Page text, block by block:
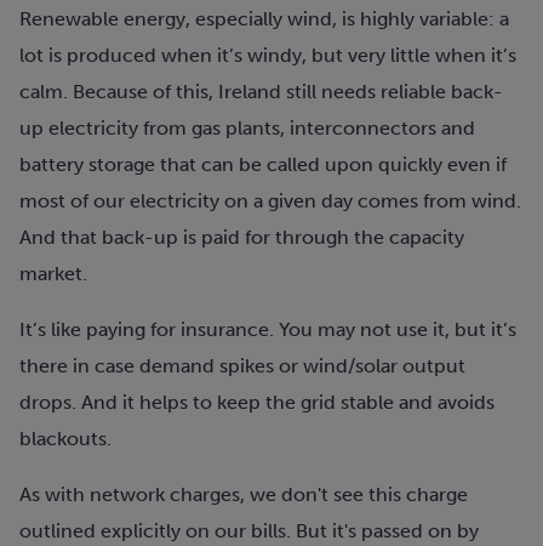
Renewable energy, especially wind, is highly variable: a
lot is produced when it’s windy, but very little when it’s
calm. Because of this, Ireland still needs reliable back-
up electricity from gas plants, interconnectors and
battery storage that can be called upon quickly even if
most of our electricity on a given day comes from wind.
And that back-up is paid for through the capacity
market.
It’s like paying for insurance. You may not use it, but it’s
there in case demand spikes or wind/solar output
drops. And it helps to keep the grid stable and avoids
blackouts.
As with network charges, we don't see this charge
outlined explicitly on our bills. But it's passed on by